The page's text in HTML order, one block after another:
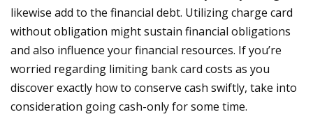
likewise add to the financial debt. Utilizing charge card
without obligation might sustain financial obligations
and also influence your financial resources. If you’re
worried regarding limiting bank card costs as you
discover exactly how to conserve cash swiftly, take into
consideration going cash-only for some time.